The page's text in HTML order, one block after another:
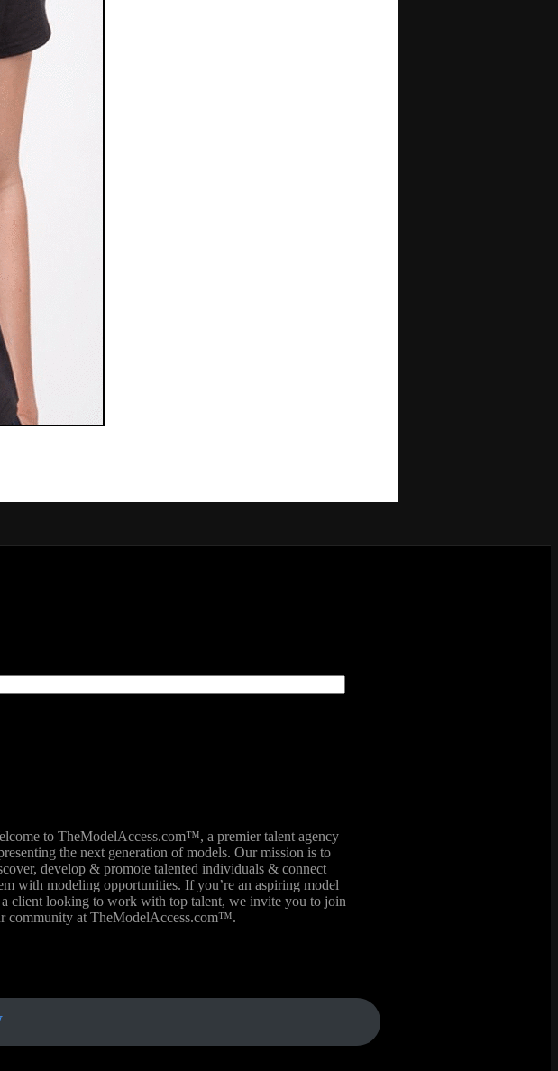
to TheModelAccess.com™, a premier talent agency
the next generation of models. Our mission is to
develop & promote talented individuals & connect
with modeling opportunities. If you’re an aspiring model
client looking to work with top talent, we invite you to join
community at TheModelAccess.com™.